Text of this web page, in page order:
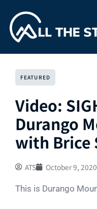
content
FEATURED
Video:
Durango
with Brice
ATS October 9, 2020
This is Durango